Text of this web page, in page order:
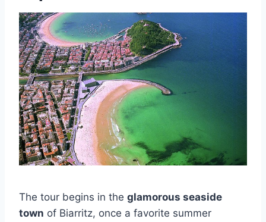
The tour begins in the glamorous seaside
town of Biarritz, once a favorite summer